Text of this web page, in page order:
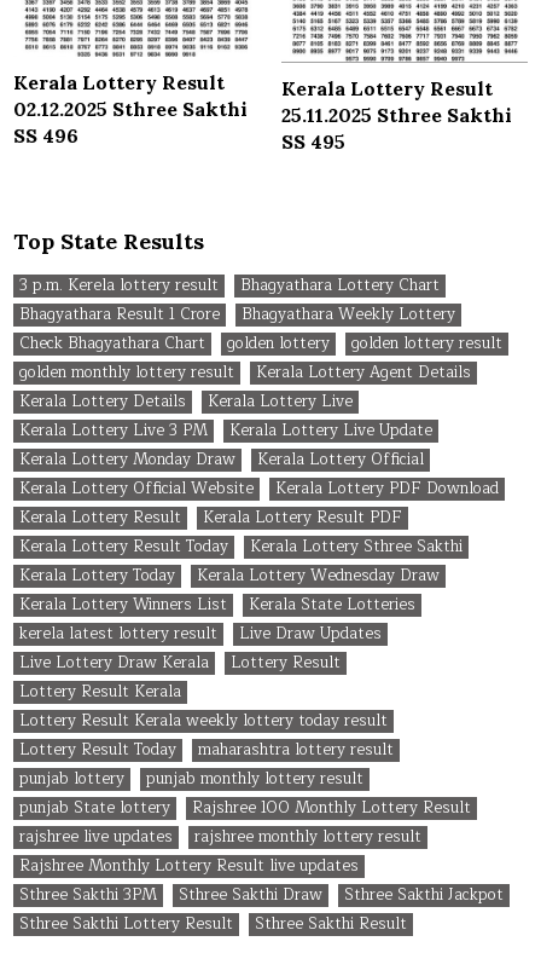
Kerala Lottery Result
02.12.2025 Sthree Sakthi
SS 496
Kerala Lottery Result
25.11.2025 Sthree Sakthi
SS 495
Top State Results
3 p.m. Kerela lottery result
Bhagyathara Lottery Chart
Bhagyathara Result 1 Crore
Bhagyathara Weekly Lottery
Check Bhagyathara Chart
golden lottery
golden lottery result
golden monthly lottery result
Kerala Lottery Agent Details
Kerala Lottery Details
Kerala Lottery Live
Kerala Lottery Live 3 PM
Kerala Lottery Live Update
Kerala Lottery Monday Draw
Kerala Lottery Official
Kerala Lottery Official Website
Kerala Lottery PDF Download
Kerala Lottery Result
Kerala Lottery Result PDF
Kerala Lottery Result Today
Kerala Lottery Sthree Sakthi
Kerala Lottery Today
Kerala Lottery Wednesday Draw
Kerala Lottery Winners List
Kerala State Lotteries
kerela latest lottery result
Live Draw Updates
Live Lottery Draw Kerala
Lottery Result
Lottery Result Kerala
Lottery Result Kerala weekly lottery today result
Lottery Result Today
maharashtra lottery result
punjab lottery
punjab monthly lottery result
punjab State lottery
Rajshree 100 Monthly Lottery Result
rajshree live updates
rajshree monthly lottery result
Rajshree Monthly Lottery Result live updates
Sthree Sakthi 3PM
Sthree Sakthi Draw
Sthree Sakthi Jackpot
Sthree Sakthi Lottery Result
Sthree Sakthi Result